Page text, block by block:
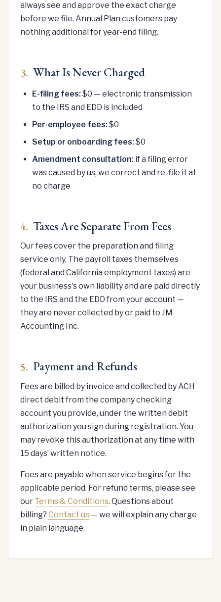
always see and approve the exact charge
before we file. Annual Plan customers pay
nothing additional for year-end filing.
3. What Is Never Charged
E-filing fees:$0 — electronic transmission
to the IRS and EDD is included
Per-employee fees:$0
Setup or onboarding fees:$0
Amendment consultation: if a filing error
was caused by us, we correct and re-file it at
no charge
4. Taxes Are Separate From Fees
Our fees cover the preparation and filing
service only. The payroll taxes themselves
(federal and California employment taxes) are
your business's own liability and are paid directly
to the IRS and the EDD from your account —
they are never collected by or paid to JM
Accounting Inc.
5. Payment and Refunds
Fees are billed by invoice and collected by ACH
direct debit from the company checking
account you provide, under the written debit
authorization you sign during registration. You
may revoke this authorization at any time with
15 days’ written notice.
Fees are payable when service begins for the
applicable period. For refund terms, please see
our Terms & Conditions. Questions about
billing? Contact us — we will explain any charge
in plain language.